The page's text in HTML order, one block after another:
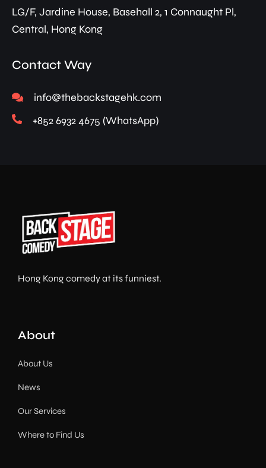
LG/F, Jardine House, Basehall 2, 1 Connaught Pl,
Central, Hong Kong
Contact Way
info@thebackstagehk.com
+852 6932 4675 (WhatsApp)
Hong Kong comedy at its funniest.
About
About Us
News
Our Services
Where to Find Us